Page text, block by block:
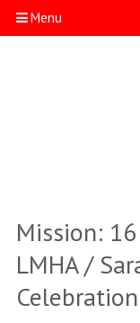
Menu
Mission:
LMHA /